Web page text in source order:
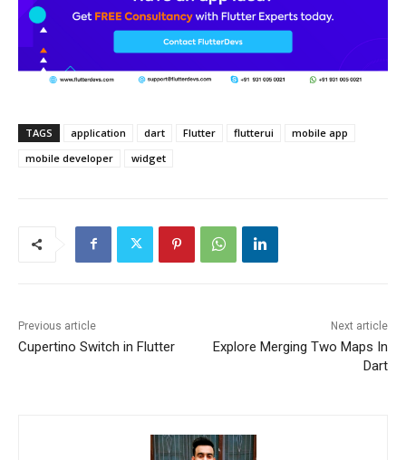
TAGS application dart Flutter flutterui
mobile app
mobile developer
widget
Previous article
Cupertino Switch in Flutter
Next article
Explore Merging Two Maps In
Dart